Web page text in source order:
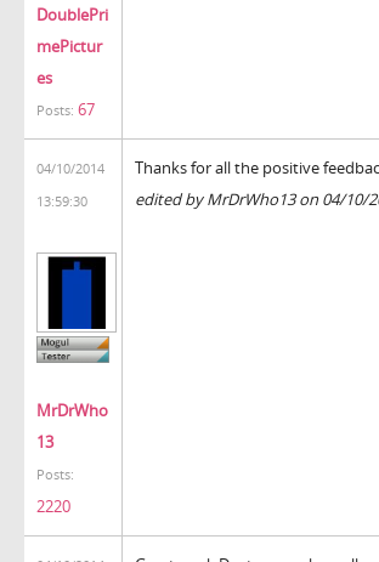
DoublePri
mePictur
es
Posts: 67
04/10/2014
13:59:30
MrDrWho
13
Posts:
2220
Thanks for all the positive
edited by MrDrWho13 on 04/10/